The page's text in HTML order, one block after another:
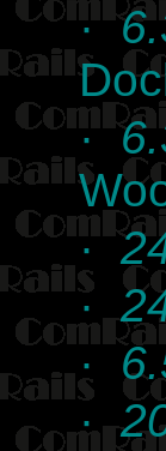
·
·
·
·
·
·